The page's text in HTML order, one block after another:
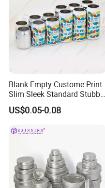
Blank Empty Custome Print
Slim Sleek Standard Stubby
200ml 250ml 310ml 330ml
355ml 475ml 500ml
Cans with 202dia Easy
US$0.05-0.08